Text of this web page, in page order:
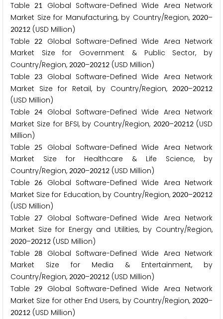
Table21
Global Software-Defined Wide Area Network
Market Size for Manufacturing, by Country/Region, 2020–
20212 (USD Million)
Table22
Global Software-Defined Wide Area Network
Market Size for Government & Public Sector, by
Country/Region, 2020–20212 (USD Million)
Table23
Global Software-Defined Wide Area Network
Market Size for Retail, by Country/Region,
2020–20212
(USD Million)
Table24
Global Software-Defined Wide Area Network
Market Size for BFSI, by Country/Region, 2020–20212(USD
Million)
Table25
Global Software-Defined Wide Area Network
Market Size for Healthcare & Life Science, by
Country/Region, 2020–20212 (USD Million)
Table26
Global Software-Defined Wide Area Network
Market Size for Education, by Country/Region, 2020–20212
(USD Million)
Table27
Global Software-Defined Wide Area Network
Market Size for Energy and Utilities, by Country/Region,
2020–20212 (USD Million)
Table28
Global Software-Defined Wide Area Network
Market Size for Media & Entertainment, by
Country/Region, 2020–20212 (USD Million)
Table29
Global Software-Defined Wide Area Network
Market Size for other End Users, by Country/Region, 2020–
20212 (USD Million)